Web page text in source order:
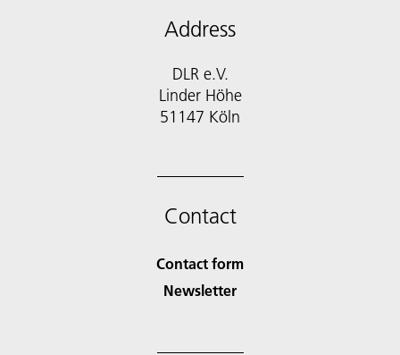
Address
DLR e.V.
Linder Höhe
51147 Köln
Contact
Contact form
Newsletter